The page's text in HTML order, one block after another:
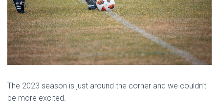
The 2023 season is just around the corner and we couldn’t
be more excited.